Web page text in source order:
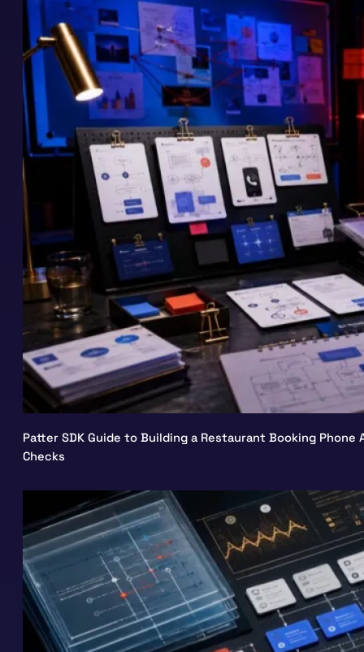
Patter SDK Guide to Building a Restaurant Booking
Checks